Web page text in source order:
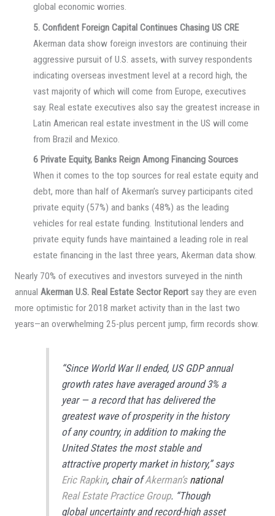
global economic worries.
5. Confident Foreign Capital Continues Chasing US CRE
Akerman data show foreign investors are continuing their
aggressive pursuit of U.S. assets, with survey respondents
indicating overseas investment level at a record high, the
vast majority of which will come from Europe, executives
say. Real estate executives also say the greatest increase in
Latin American real estate investment in the US will come
from Brazil and Mexico.
6 Private Equity, Banks Reign Among Financing Sources
When it comes to the top sources for real estate equity and
debt, more than half of Akerman’s survey participants cited
private equity (57%) and banks (48%) as the leading
vehicles for real estate funding. Institutional lenders and
private equity funds have maintained a leading role in real
estate financing in the last three years, Akerman data show.
Nearly 70% of executives and investors surveyed in the ninth
annual Akerman U.S. Real Estate Sector Reportsay they are even
more optimistic for 2018 market activity than in the last two
years—an overwhelming 25-plus percent jump, firm records show.
“Since World War II ended, US GDP annual
growth rates have averaged around 3% a
year — a record that has delivered the
greatest wave of prosperity in the history
of any country, in addition to making the
United States the most stable and
attractive property market in history,” says
Eric Rapkin, chair ofAkerman’s national
Real Estate Practice Group. “Though
global uncertainty and record-high asset